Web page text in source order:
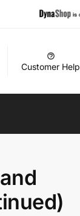
Customer Help